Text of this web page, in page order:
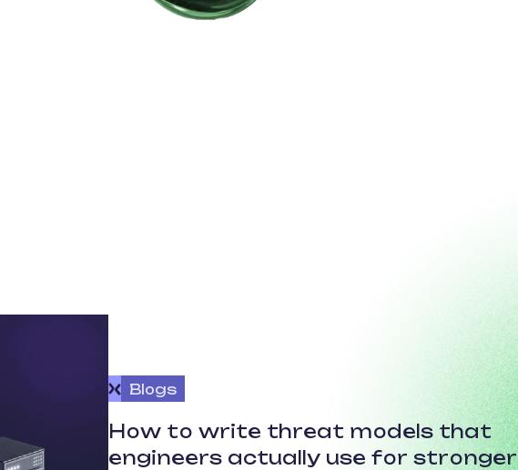
Blogs
How to write threat models that
engineers actually use for stronger